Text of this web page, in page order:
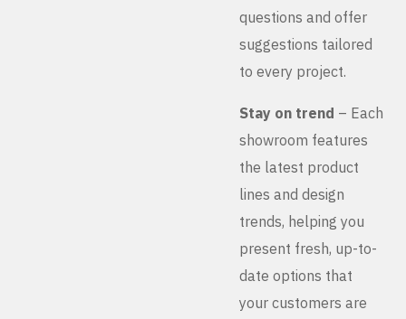
questions and offer
suggestions tailored
to every project.
Stay on trend – Each
showroom features
the latest product
lines and design
trends, helping you
present fresh, up-to-
date options that
your customers are